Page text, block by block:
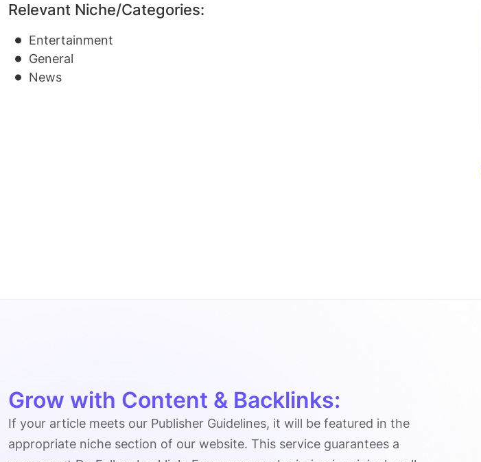
Relevant Niche/Categories:
Entertainment
General
News
Grow with Content & Backlinks:
If your article meets our Publisher Guidelines, it will be featured in the
appropriate niche section of our website. This service guarantees a